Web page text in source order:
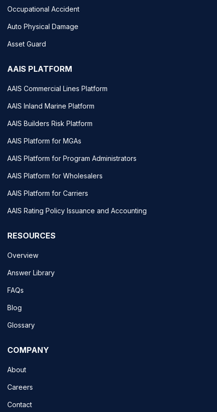
Occupational Accident
Auto Physical Damage
Asset Guard
AAIS PLATFORM
AAIS Commercial Lines Platform
AAIS Inland Marine Platform
AAIS Builders Risk Platform
AAIS Platform for MGAs
AAIS Platform for Program Administrators
AAIS Platform for Wholesalers
AAIS Platform for Carriers
AAIS Rating Policy Issuance and Accounting
RESOURCES
Overview
Answer Library
FAQs
Blog
Glossary
COMPANY
About
Careers
Contact